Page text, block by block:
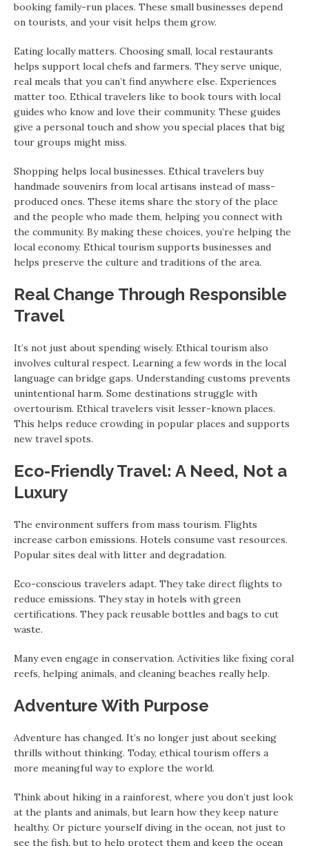
booking family-run places. These small businesses depend
on tourists, and your visit helps them grow.
Eating locally matters. Choosing small, local restaurants
helps support local chefs and farmers. They serve unique,
real meals that you can’t find anywhere else. Experiences
matter too. Ethical travelers like to book tours with local
guides who know and love their community. These guides
give a personal touch and show you special places that big
tour groups might miss.
Shopping helps local businesses. Ethical travelers buy
handmade souvenirs from local artisans instead of mass-
produced ones. These items share the story of the place
and the people who made them, helping you connect with
the community. By making these choices, you’re helping the
local economy. Ethical tourism supports businesses and
helps preserve the culture and traditions of the area.
Real Change Through Responsible
Travel
It’s not just about spending wisely. Ethical tourism also
involves cultural respect. Learning a few words in the local
language can bridge gaps. Understanding customs prevents
unintentional harm. Some destinations struggle with
overtourism. Ethical travelers visit lesser-known places.
This helps reduce crowding in popular places and supports
new travel spots.
Eco-Friendly Travel: A Need, Not a
Luxury
The environment suffers from mass tourism. Flights
increase carbon emissions. Hotels consume vast resources.
Popular sites deal with litter and degradation.
Eco-conscious travelers adapt. They take direct flights to
reduce emissions. They stay in hotels with green
certifications. They pack reusable bottles and bags to cut
waste.
Many even engage in conservation. Activities like fixing coral
reefs, helping animals, and cleaning beaches really help.
Adventure With Purpose
Adventure has changed. It’s no longer just about seeking
thrills without thinking. Today, ethical tourism offers a
more meaningful way to explore the world.
Think about hiking in a rainforest, where you don’t just look
at the plants and animals, but learn how they keep nature
healthy. Or picture yourself diving in the ocean, not just to
see the fish, but to help protect them and keep the ocean